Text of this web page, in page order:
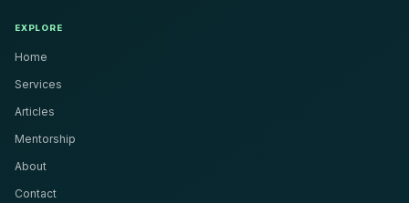
EXPLORE
Home
Services
Articles
Mentorship
About
Contact